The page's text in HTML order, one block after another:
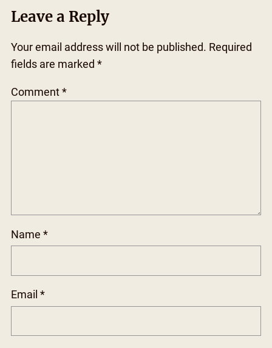
Leave a Reply
Your email address will not be published. Required
fields are marked *
Comment *
Name *
Email *